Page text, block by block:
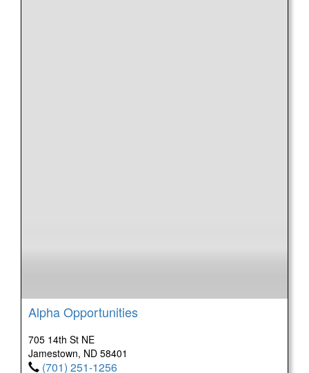
Alpha Opportunities
705 14th St NE
Jamestown, ND 58401
(701) 251-1256